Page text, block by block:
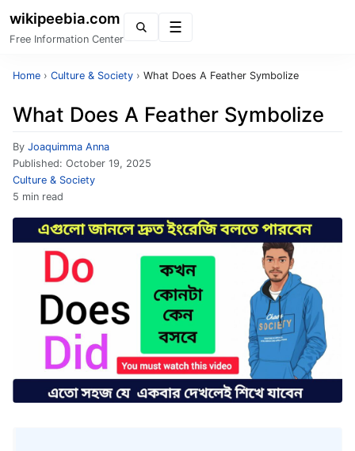
wikipeebia.com
Free Information Center
Home › Culture & Society › What Does A Feather Symbolize
What Does A Feather Symbolize
By Joaquimma Anna
Published: October 19, 2025
Culture & Society
5 min read